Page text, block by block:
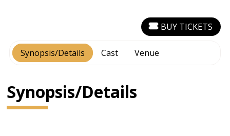
Synopsis/Details Cast Venue
BUY TICKETS
Synopsis/Details